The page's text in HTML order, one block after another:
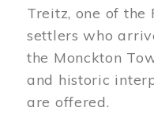
Treitz, one of the
settlers who
the Monckton
and historic
are offered.